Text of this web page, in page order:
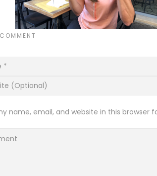
name, email, and website in this browser